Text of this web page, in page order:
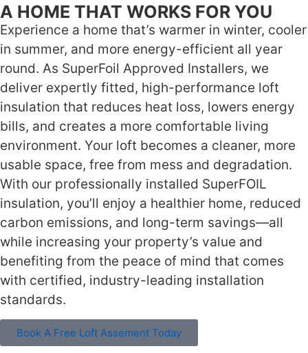
A HOME THAT WORKS FOR YOU
Experience a home that’s warmer in winter, cooler
in summer, and more energy-efficient all year
round. As SuperFoil Approved Installers, we
deliver expertly fitted, high-performance loft
insulation that reduces heat loss, lowers energy
bills, and creates a more comfortable living
environment. Your loft becomes a cleaner, more
usable space, free from mess and degradation.
With our professionally installed SuperFOIL
insulation, you’ll enjoy a healthier home, reduced
carbon emissions, and long-term savings—all
while increasing your property’s value and
benefiting from the peace of mind that comes
with certified, industry-leading installation
standards.
Book A Free Loft Assement Today